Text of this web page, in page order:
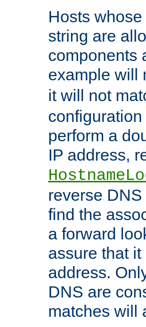
Hosts
string are
components
example will
it will not
perform a
IP address,
reverse
find the
a forward
assure that
address.
DNS are
matches will